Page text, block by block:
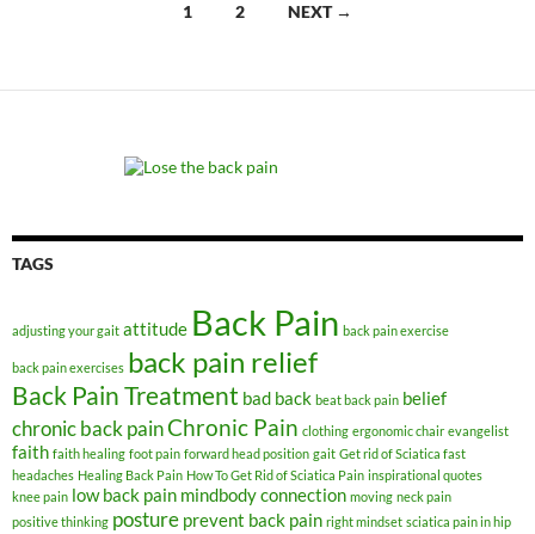
1 2 NEXT →
TAGS
adjusting your gait attitude Back Pain back pain exercise
back pain exercises back pain relief
Back Pain Treatment bad back beat back pain belief
chronic back painChronic Pain clothing ergonomic chair evangelist
faith faith healing foot pain forward head position gait Get rid of Sciatica fast
headaches Healing Back Pain How To Get Rid of Sciatica Pain inspirational quotes
knee pain low back pain mindbody connection moving neck pain
positive thinking posture prevent back pain right mindset sciatica pain in hip